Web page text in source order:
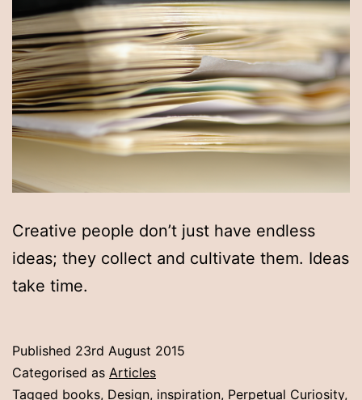
Creative people don’t just have endless
ideas; they collect and cultivate them. Ideas
take time.
Published 23rd August 2015
Categorised as Articles
Tagged books, Design, inspiration, Perpetual Curiosity,